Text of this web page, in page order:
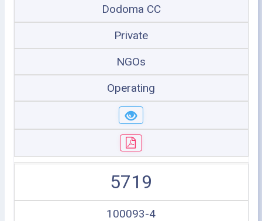
Dodoma CC
Private
NGOs
Operating
5719
100093-4